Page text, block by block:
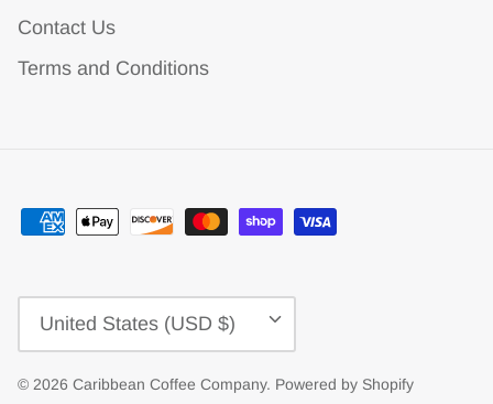
Contact Us
Terms and Conditions
Currency
United States (USD $)
© 2026 Caribbean Coffee Company. Powered by Shopify